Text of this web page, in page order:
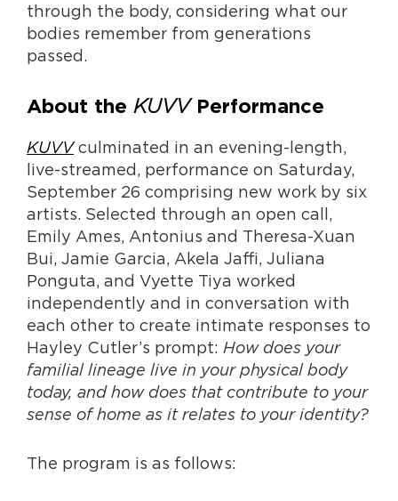
through the body, considering what our
bodies remember from generations
passed.
About the KUVVPerformance
KUVVculminated in an evening-length,
live-streamed, performance on Saturday,
September 26 comprising new work by six
artists. Selected through an open call,
Emily Ames, Antonius and Theresa-Xuan
Bui, Jamie Garcia, Akela Jaffi, Juliana
Ponguta, and Vyette Tiya worked
independently and in conversation with
each other to create intimate responses to
Hayley Cutler’s prompt: How does your
familial lineage live in your physical body
today, and how does that contribute to your
sense of home as it relates to your identity?
The program is as follows: